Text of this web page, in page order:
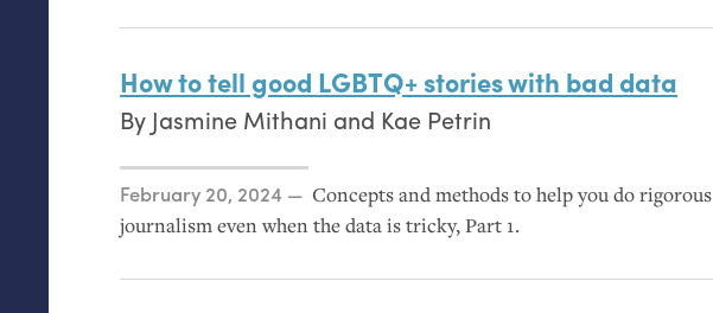
How to tell good LGBTQ+ stories with bad data
By Jasmine Mithani and Kae Petrin
Posted on
February 20, 2024
Concepts and methods to help you do rigorous
journalism even when the data is tricky, Part 1.